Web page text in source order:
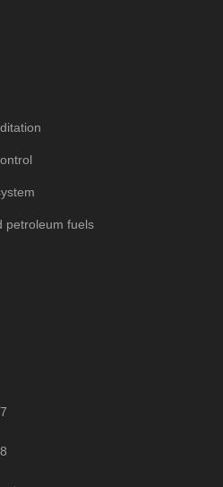
petroleum fuels